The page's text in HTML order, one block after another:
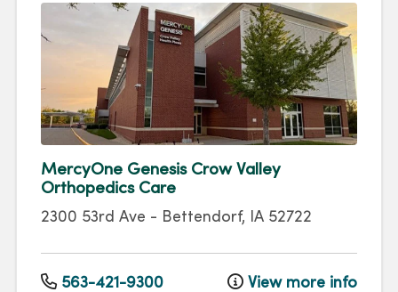
MercyOne Genesis Crow Valley
Orthopedics Care
2300 53rd Ave - Bettendorf, IA 52722
563-421-9300 View more info